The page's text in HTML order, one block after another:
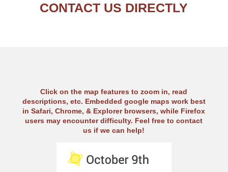
CONTACT US DIRECTLY
Click on the map features to zoom in, read
descriptions, etc. Embedded google maps work best
in Safari, Chrome, & Explorer browsers, while Firefox
users may encounter difficulty. Feel free to contact
us if we can help!